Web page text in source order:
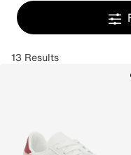
13 Results